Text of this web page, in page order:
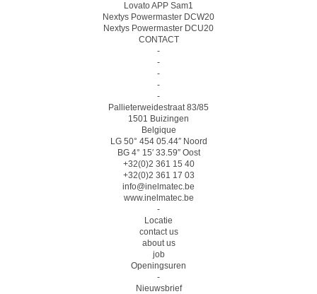
Lovato APP Sam1
Nextys Powermaster DCW20
Nextys Powermaster DCU20
CONTACT
-
-
-
-
-
Pallieterweidestraat 83/85
1501 Buizingen
Belgique
LG 50° 454 05.44″ Noord
BG 4° 15′ 33.59″ Oost
+32(0)2 361 15 40
+32(0)2 361 17 03
info@inelmatec.be
www.inelmatec.be
-
Locatie
contact us
about us
job
Openingsuren
-
Nieuwsbrief